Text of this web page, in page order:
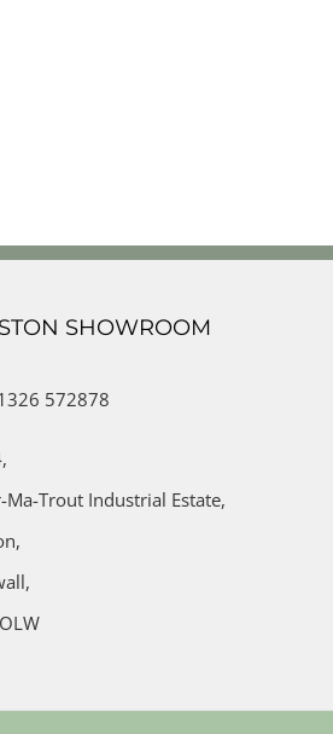
SHOWROOM
572878
Ma-Trout Industrial Estate,